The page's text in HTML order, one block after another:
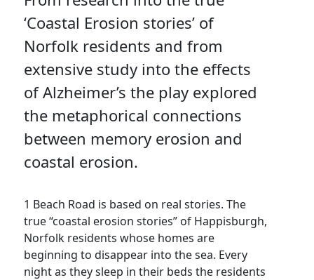
‘Coastal Erosion stories’ of
Norfolk residents and from
extensive study into the effects
of Alzheimer’s the play explored
the metaphorical connections
between memory erosion and
coastal erosion.
1 Beach Road is based on real stories. The
true “coastal erosion stories” of Happisburgh,
Norfolk residents whose homes are
beginning to disappear into the sea. Every
night as they sleep in their beds the residents